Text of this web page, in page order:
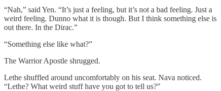
“Nah,” said Yen. “It’s just a feeling, but it’s not a bad feeling. Just a
weird feeling. Dunno what it is though. But I think something else is
out there. In the Dirac.”
“Something else like what?”
The Warrior Apostle shrugged.
Lethe shuffled around uncomfortably on his seat. Nava noticed.
“Lethe? What weird stuff have you got to tell us?”